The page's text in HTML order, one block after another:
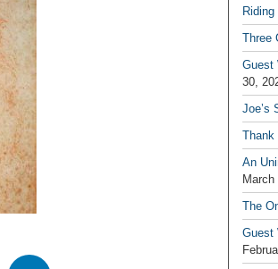
Three
Guest
30,
Joe’s
Thank
An
The
Guest